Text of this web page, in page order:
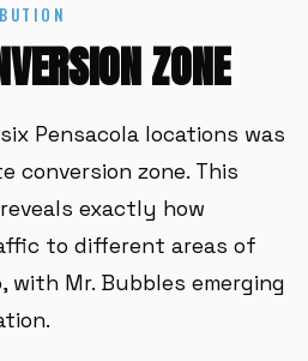
ZONE
Pensacola locations was
conversion zone. This
exactly how
to different areas of
with Mr. Bubbles emerging